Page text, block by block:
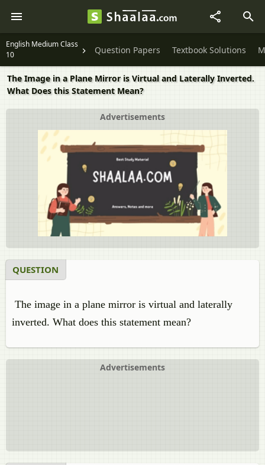
English Medium Class
10
Question Papers Textbook Solutions
The Image in a Plane Mirror is Virtual and Laterally Inverted.
What Does this Statement Mean?
Advertisements
QUESTION
The image in a plane mirror is virtual and laterally
inverted. What does this statement mean?
Advertisements